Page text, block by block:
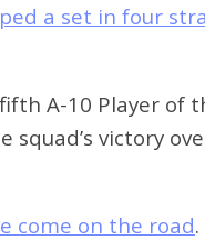
a set in four
A-10 Player of
victory
come on the road